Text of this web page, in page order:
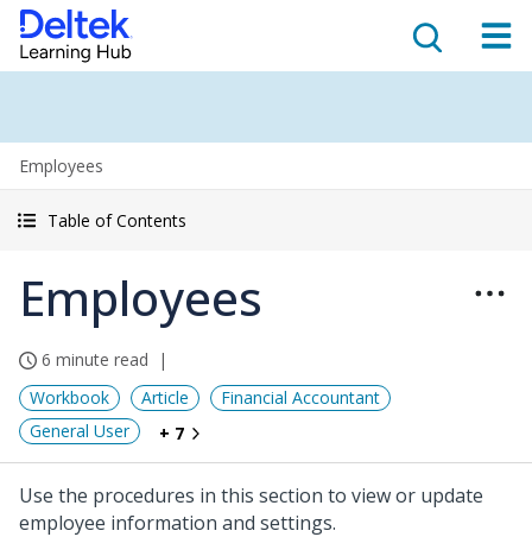
Employees
Table of Contents
Employees
6 minute read
Workbook
Article
Financial Accountant
General User
+ 7
Use the procedures in this section to view or update
employee information and settings.